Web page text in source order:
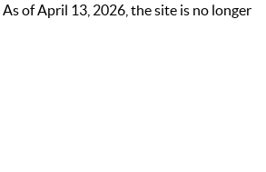
of April 13, 2026, the site is no longer